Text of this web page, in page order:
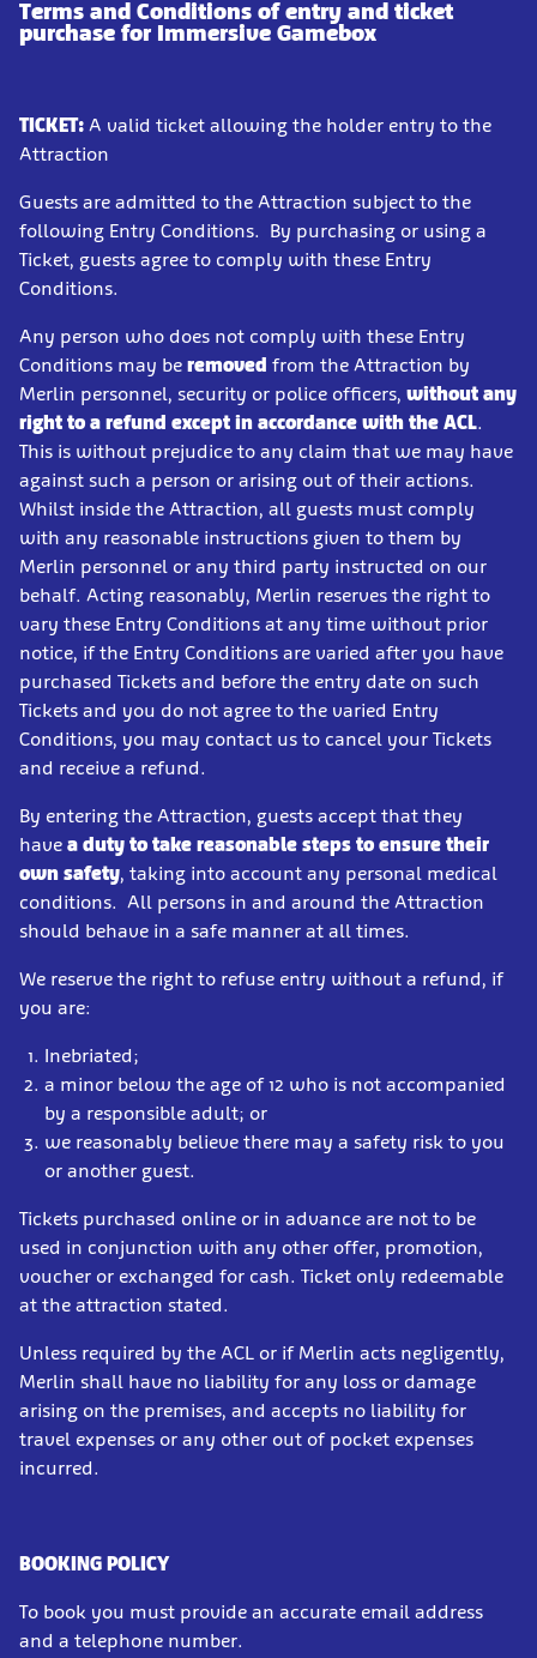
Terms and Conditions of entry and ticket
purchase for Immersive Gamebox
TICKET: A valid ticket allowing the holder entry to the
Attraction
Guests are admitted to the Attraction subject to the
following Entry Conditions. By purchasing or using a
Ticket, guests agree to comply with these Entry
Conditions.
Any person who does not comply with these Entry
Conditions may be removed from the Attraction by
Merlin personnel, security or police officers, without any
right to a refund except in accordance with the ACL.
This is without prejudice to any claim that we may have
against such a person or arising out of their actions.
Whilst inside the Attraction, all guests must comply
with any reasonable instructions given to them by
Merlin personnel or any third party instructed on our
behalf. Acting reasonably, Merlin reserves the right to
vary these Entry Conditions at any time without prior
notice, if the Entry Conditions are varied after you have
purchased Tickets and before the entry date on such
Tickets and you do not agree to the varied Entry
Conditions, you may contact us to cancel your Tickets
and receive a refund.
By entering the Attraction, guests accept that they
have a duty to take reasonable steps to ensure their
own safety, taking into account any personal medical
conditions. All persons in and around the Attraction
should behave in a safe manner at all times.
We reserve the right to refuse entry without a refund, if
you are:
Inebriated;
a minor below the age of 12 who is not accompanied
by a responsible adult; or
we reasonably believe there may a safety risk to you
or another guest.
Tickets purchased online or in advance are not to be
used in conjunction with any other offer, promotion,
voucher or exchanged for cash. Ticket only redeemable
at the attraction stated.
Unless required by the ACL or if Merlin acts negligently,
Merlin shall have no liability for any loss or damage
arising on the premises, and accepts no liability for
travel expenses or any other out of pocket expenses
incurred.
BOOKING POLICY
To book you must provide an accurate email address
and a telephone number.